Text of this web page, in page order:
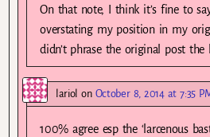
On that note, I think it’s fine to
overstating my position in my
didn’t phrase the original post the
lariol on October 8, 2014 at 7:35
100% agree esp the ‘larcenous